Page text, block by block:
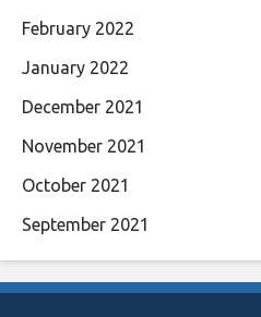
February 2022
January 2022
December 2021
November 2021
October 2021
September 2021